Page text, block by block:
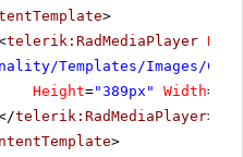
>
telerik:RadMediaPlayer
Templates/Images/
Height="389px" Width=
telerik:RadMediaPlayer>
>